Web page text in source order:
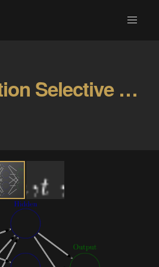
Multi-Function Selective Firing Neurons Gallery